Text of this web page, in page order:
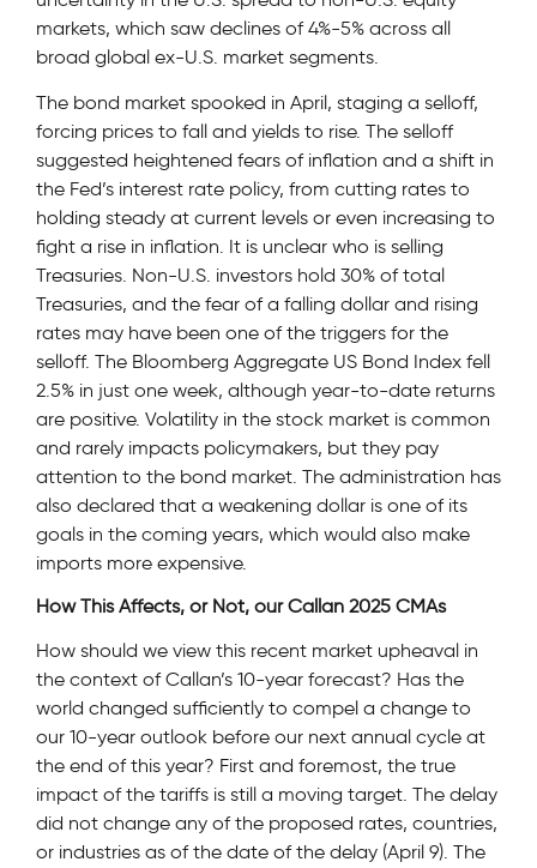
markets, which saw declines of 4%-5% across all
broad global ex-U.S. market segments.
The bond market spooked in April, staging a selloff,
forcing prices to fall and yields to rise. The selloff
suggested heightened fears of inflation and a shift in
the Fed’s interest rate policy, from cutting rates to
holding steady at current levels or even increasing to
fight a rise in inflation. It is unclear who is selling
Treasuries. Non-U.S. investors hold 30% of total
Treasuries, and the fear of a falling dollar and rising
rates may have been one of the triggers for the
selloff. The Bloomberg Aggregate US Bond Index fell
2.5% in just one week, although year-to-date returns
are positive. Volatility in the stock market is common
and rarely impacts policymakers, but they pay
attention to the bond market. The administration has
also declared that a weakening dollar is one of its
goals in the coming years, which would also make
imports more expensive.
How This Affects, or Not, our Callan 2025 CMAs
How should we view this recent market upheaval in
the context of Callan’s 10-year forecast? Has the
world changed sufficiently to compel a change to
our 10-year outlook before our next annual cycle at
the end of this year? First and foremost, the true
impact of the tariffs is still a moving target. The delay
did not change any of the proposed rates, countries,
or industries as of the date of the delay (April 9). The